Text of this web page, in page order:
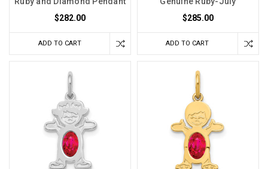
$282.00
ADD TO CART
$285.00
ADD TO CART